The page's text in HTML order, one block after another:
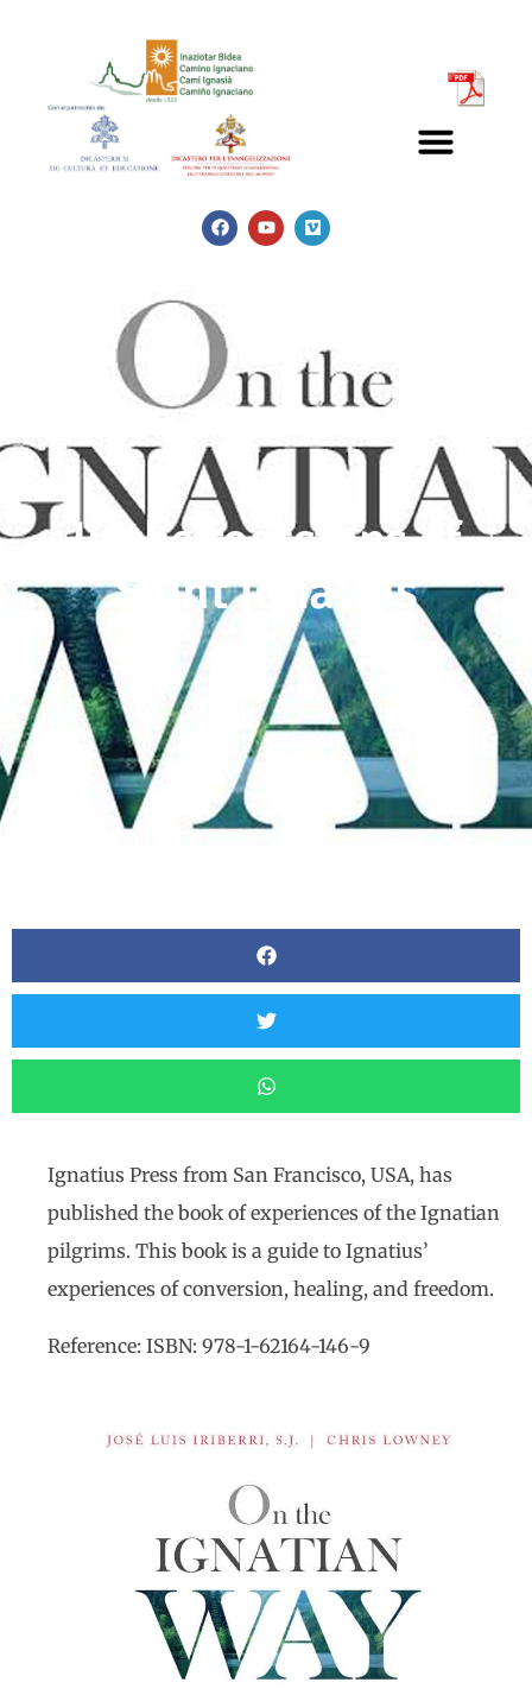
In the footsteps of
Saint Ignatius
Ignatius Press from San Francisco, USA, has
published the book of experiences of the Ignatian
pilgrims. This book is a guide to Ignatius’
experiences of conversion, healing, and freedom.
Reference: ISBN: 978-1-62164-146-9